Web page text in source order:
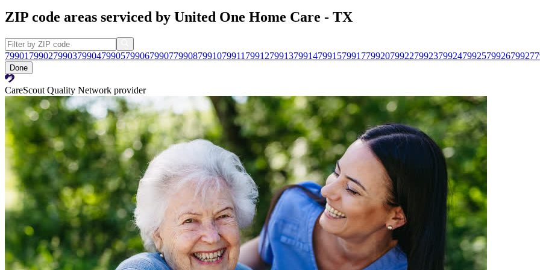
ZIP code areas serviced by United One Home Care - TX
79901 799027990379904799057990679907799087991079911 799127991379914799157991779920799227992379924799257992679927
Done
CareScout Quality Network provider